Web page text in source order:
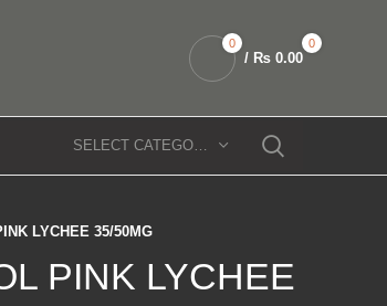
0 0
/ ₨ 0.00
SELECT CATEGORY
LYCHEE 35/50MG
PINK LYCHEE